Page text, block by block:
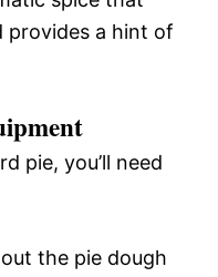
provides a hint of
pie, you’ll need
the pie dough